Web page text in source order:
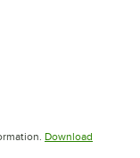
Download